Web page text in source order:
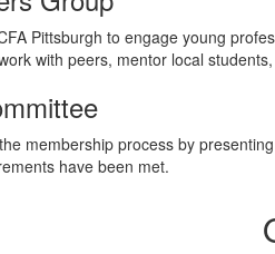
Pittsburgh to engage young
with peers, mentor local
membership process by
have been met.